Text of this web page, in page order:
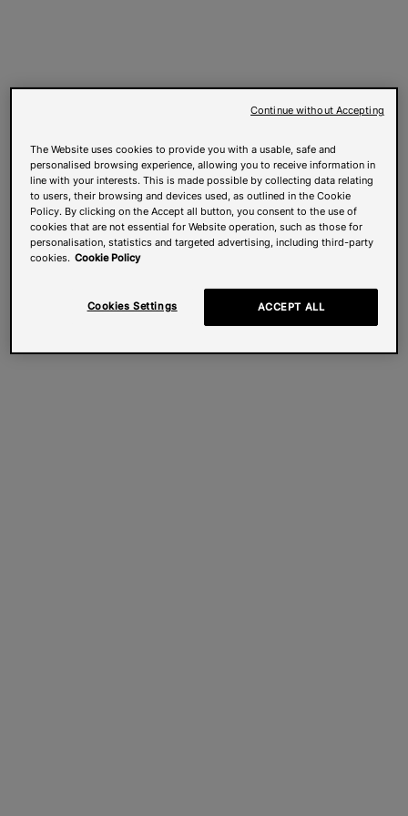
The Website uses cookies to provide you with a usable, safe and
personalised browsing experience, allowing you to receive information in
line with your interests. This is made possible by collecting data relating
to users, their browsing and devices used, as outlined in the Cookie
Policy. By clicking on the Accept all button, you consent to the use of
cookies that are not essential for Website operation, such as those for
personalisation, statistics and targeted advertising, including third-party
cookies. Cookie Policy
Cookies Settings ACCEPT ALL
Continue without Accepting